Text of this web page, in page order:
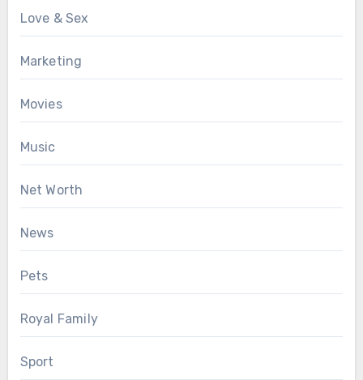
Love & Sex
Marketing
Movies
Music
Net Worth
News
Pets
Royal Family
Sport